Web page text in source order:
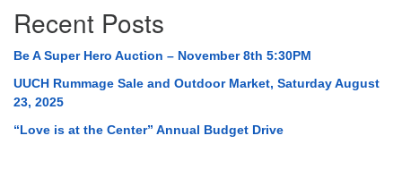
Recent Posts
Be A Super Hero Auction – November 8th 5:30PM
UUCH Rummage Sale and Outdoor Market, Saturday August
23, 2025
“Love is at the Center” Annual Budget Drive